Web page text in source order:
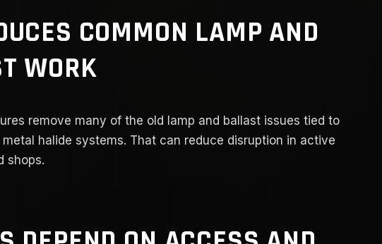
COMMON LAMP AND
WORK
remove many of the old lamp and ballast issues tied to
halide systems. That can reduce disruption in active
shops.